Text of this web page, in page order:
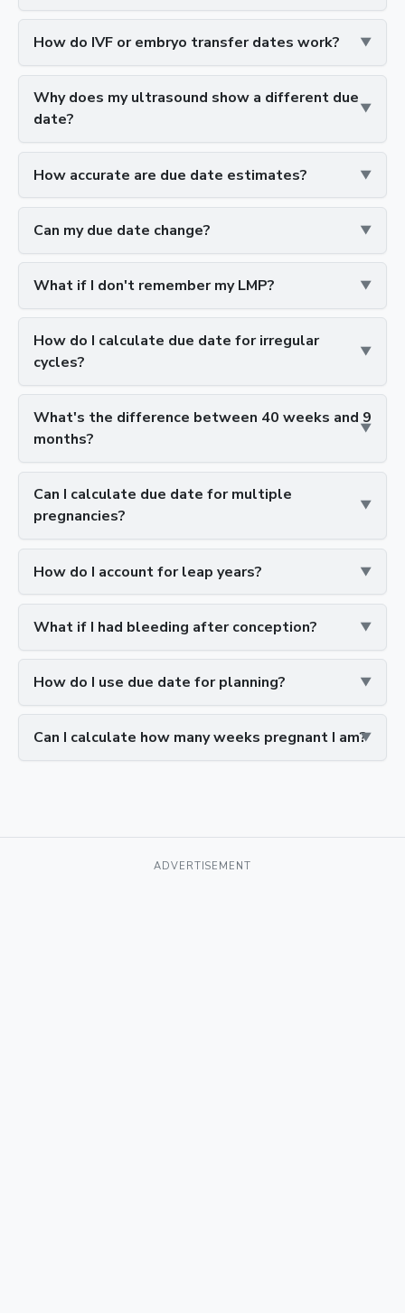
How do IVF or embryo transfer dates work?
Why does my ultrasound show a different due
date?
How accurate are due date estimates?
Can my due date change?
What if I don't remember my LMP?
How do I calculate due date for irregular
cycles?
What's the difference between 40 weeks and 9
months?
Can I calculate due date for multiple
pregnancies?
How do I account for leap years?
What if I had bleeding after conception?
How do I use due date for planning?
Can I calculate how many weeks pregnant I am?
ADVERTISEMENT